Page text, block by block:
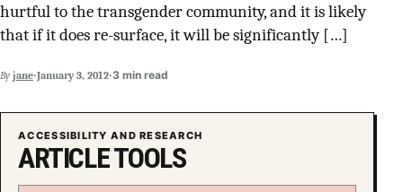
hurtful to the transgender community, and it is likely
that if it does re-surface, it will be significantly […]
By jane·January 3, 2012·3 min read
ACCESSIBILITY AND RESEARCH
ARTICLE TOOLS